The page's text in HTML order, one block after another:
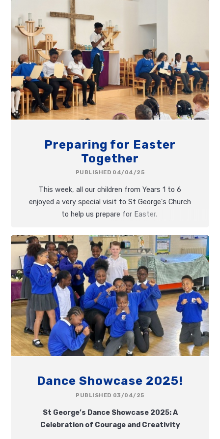
Preparing for Easter
Together
PUBLISHED 04/04/25
This week, all our children from Years 1 to 6
enjoyed a very special visit to St George's Church
to help us prepare for Easter.
Dance Showcase 2025!
PUBLISHED 03/04/25
St George’s Dance Showcase 2025: A
Celebration of Courage and Creativity